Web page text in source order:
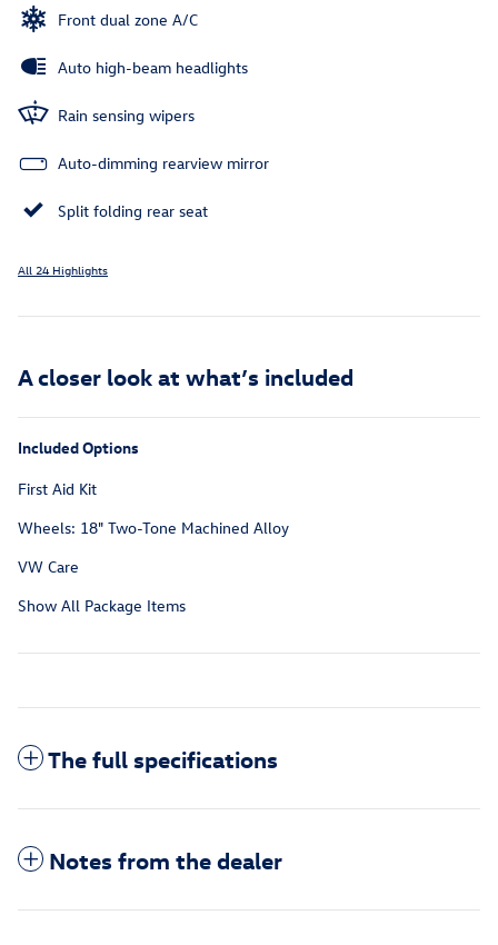
Front dual zone A/C
Auto high-beam headlights
Rain sensing wipers
Auto-dimming rearview mirror
Split folding rear seat
All 24 Highlights
A closer look at what’s included
Included Options
First Aid Kit
Wheels: 18" Two-Tone Machined Alloy
VW Care
Show All Package Items
The full specifications
Notes from the dealer